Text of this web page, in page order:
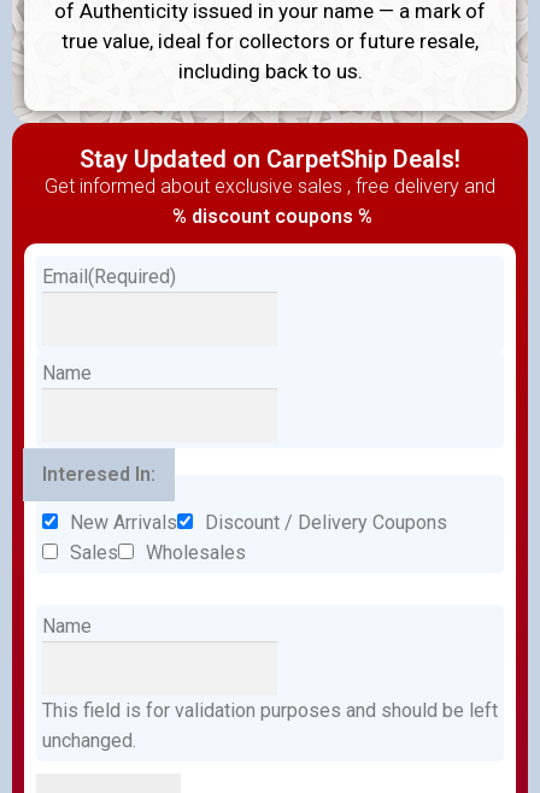
of Authenticity issued in your name — a mark of
true value, ideal for collectors or future resale,
including back to us.
Stay Updated on CarpetShip Deals!
Get informed about exclusive sales , free delivery and
% discount coupons %
Email(Required)
Name
Interesed In:
New Arrivals
Discount / Delivery Coupons
Sales
Wholesales
Name
This field is for validation purposes and should be left
unchanged.